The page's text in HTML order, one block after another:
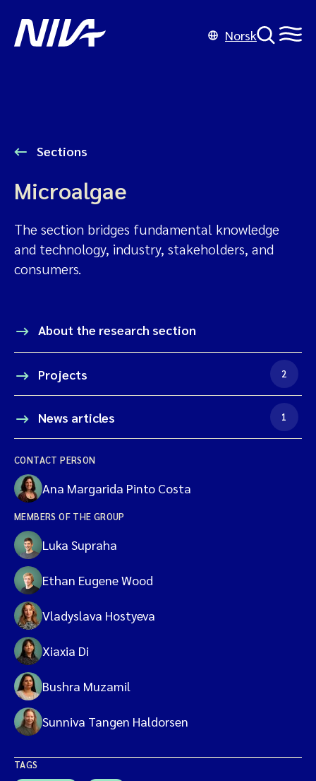
Norsk
Sections
Microalgae
The section bridges fundamental knowledge
and technology, industry, stakeholders, and
consumers.
About the research section
Projects 2
News articles 1
CONTACT PERSON
Ana Margarida Pinto Costa
MEMBERS OF THE GROUP
Luka Supraha
Ethan Eugene Wood
Vladyslava Hostyeva
Xiaxia Di
Bushra Muzamil
Sunniva Tangen Haldorsen
TAGS